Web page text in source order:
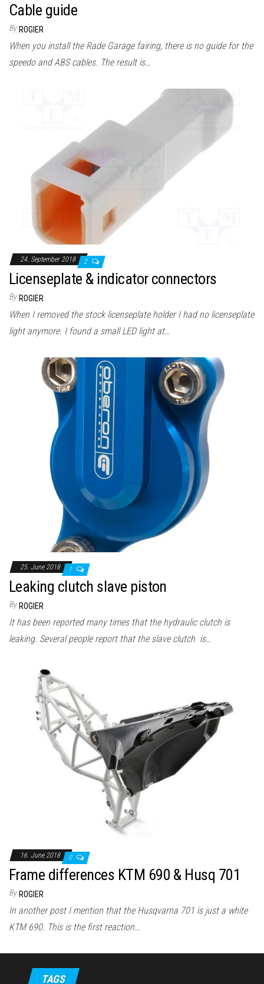
Cable guide
By ROGIER
When you install the Rade Garage fairing, there is no guide for the
speedo and ABS cables. The result is…
24. September 2018 2
Licenseplate & indicator connectors
By ROGIER
When I removed the stock licenseplate holder I had no licenseplate
light anymore. I found a small LED light at…
25. June 2018 1
Leaking clutch slave piston
By ROGIER
It has been reported many times that the hydraulic clutch is
leaking. Several people report that the slave clutch is…
16. June 2018 0
Frame differences KTM 690 & Husq 701
By ROGIER
In another post I mention that the Husqvarna 701 is just a white
KTM 690. This is the first reaction…
TAGS